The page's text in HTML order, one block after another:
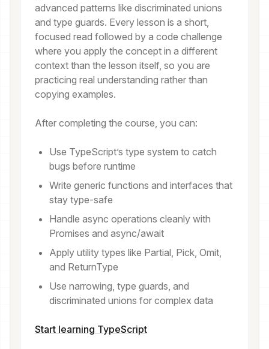
advanced patterns like discriminated unions
and type guards. Every lesson is a short,
focused read followed by a code challenge
where you apply the concept in a different
context than the lesson itself, so you are
practicing real understanding rather than
copying examples.
After completing the course, you can:
Use TypeScript’s type system to catch
bugs before runtime
Write generic functions and interfaces that
stay type-safe
Handle async operations cleanly with
Promises and async/await
Apply utility types like Partial, Pick, Omit,
and ReturnType
Use narrowing, type guards, and
discriminated unions for complex data
Start learning TypeScript